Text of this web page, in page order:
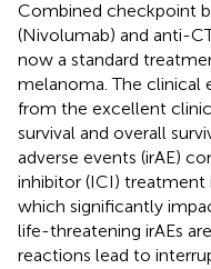
Combined checkpoint
(Nivolumab) and anti-
now a standard
melanoma. The clinical
from the excellent
survival and overall
adverse events (irAE)
inhibitor (ICI) treatment
which significantly
life-threatening irAEs
reactions lead to